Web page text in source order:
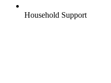
Household Support